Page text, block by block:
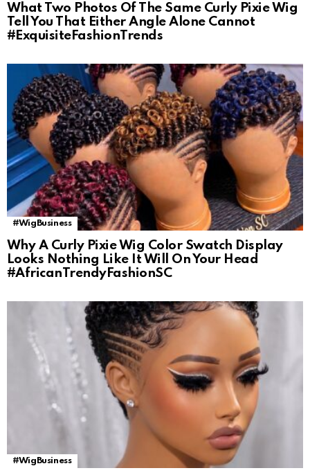
What Two Photos Of The Same Curly Pixie Wig
Tell You That Either Angle Alone Cannot
#ExquisiteFashionTrends
#WigBusiness
Why A Curly Pixie Wig Color Swatch Display
Looks Nothing Like It Will On Your Head
#AfricanTrendyFashionSC
#WigBusiness